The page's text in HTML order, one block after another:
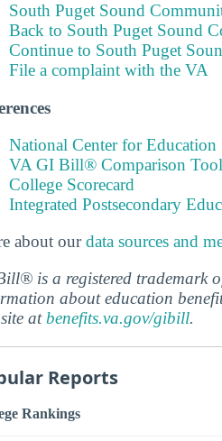
South Puget Sound
Back to South Puget Sound
Continue to South Puget
File a complaint with the VA
National Center for Education
VA GI Bill® Comparison Tool
College Scorecard
Integrated Postsecondary
about ourdata sources and
is a registered trademark
about education
atbenefits.va.gov/gibill.
Reports
Rankings